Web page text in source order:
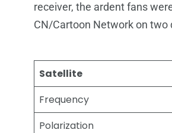
receiver, the ardent fans
CN/Cartoon Network on
Satellite
Frequency
Polarization